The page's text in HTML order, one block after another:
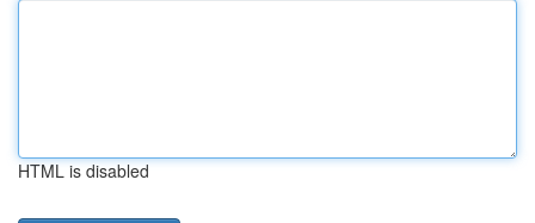
HTML is disabled